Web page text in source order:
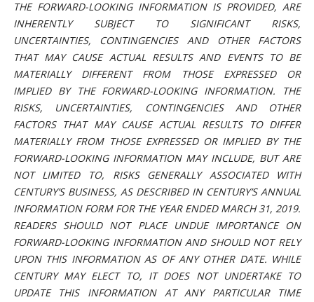
THE FORWARD-LOOKING INFORMATION IS PROVIDED, ARE
INHERENTLY SUBJECT TO SIGNIFICANT RISKS,
UNCERTAINTIES, CONTINGENCIES AND OTHER FACTORS
THAT MAY CAUSE ACTUAL RESULTS AND EVENTS TO BE
MATERIALLY DIFFERENT FROM THOSE EXPRESSED OR
IMPLIED BY THE FORWARD-LOOKING INFORMATION. THE
RISKS, UNCERTAINTIES, CONTINGENCIES AND OTHER
FACTORS THAT MAY CAUSE ACTUAL RESULTS TO DIFFER
MATERIALLY FROM THOSE EXPRESSED OR IMPLIED BY THE
FORWARD-LOOKING INFORMATION MAY INCLUDE, BUT ARE
NOT LIMITED TO, RISKS GENERALLY ASSOCIATED WITH
CENTURY’S BUSINESS, AS DESCRIBED IN CENTURY’S ANNUAL
INFORMATION FORM FOR THE YEAR ENDED MARCH 31, 2019.
READERS SHOULD NOT PLACE UNDUE IMPORTANCE ON
FORWARD-LOOKING INFORMATION AND SHOULD NOT RELY
UPON THIS INFORMATION AS OF ANY OTHER DATE. WHILE
CENTURY MAY ELECT TO, IT DOES NOT UNDERTAKE TO
UPDATE THIS INFORMATION AT ANY PARTICULAR TIME